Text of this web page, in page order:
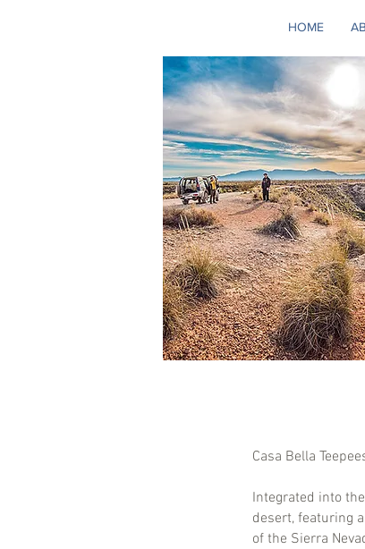
HOME
Casa Bella
Integrated into
desert, featuring
of the Sierra